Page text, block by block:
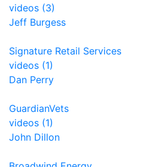
videos (3)
Jeff Burgess
Signature Retail Services
videos (1)
Dan Perry
GuardianVets
videos (1)
John Dillon